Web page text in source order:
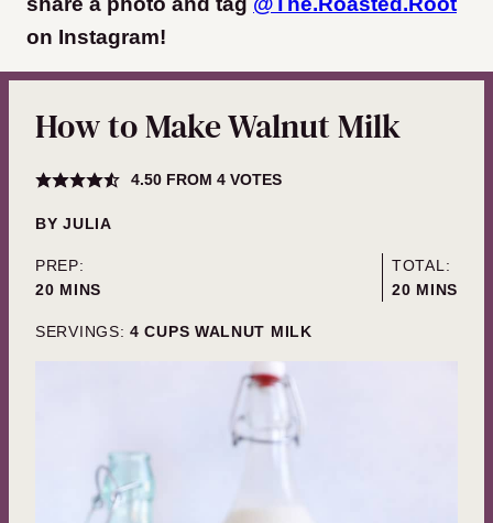
on Instagram!
How to Make Walnut Milk
4.50FROM 4VOTES
BYJULIA
PREP:
20MINUTES
MINS
TOTAL:
20MINUTES
MINS
SERVINGS: 4 CUPS WALNUT MILK